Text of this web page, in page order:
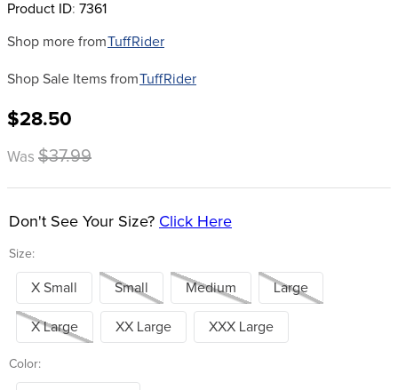
Product ID: 7361
Shop more fromTuffRider
Shop Sale Items fromTuffRider
$28.50
Was $37.99
Size:
Don't See Your Size? Click Here
X Small Small Medium Large
X Large XX Large XXX Large
Color: